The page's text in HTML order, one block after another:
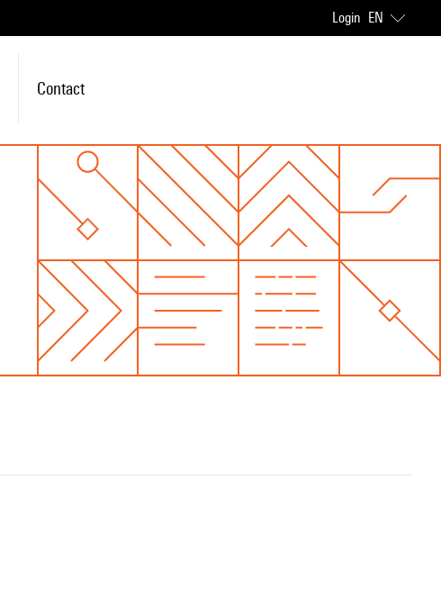
Login EN
Contact